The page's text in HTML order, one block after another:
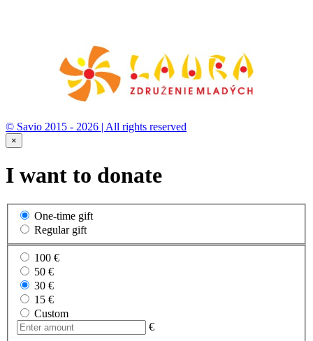
© Savio 2015 - 2026 | All rights reserved
×
I want to donate
One-time gift
Regular gift
100 €
50 €
30 €
15 €
Custom
€